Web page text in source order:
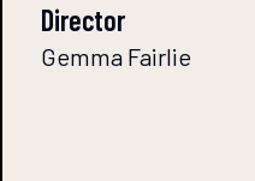
Director
Gemma Fairlie